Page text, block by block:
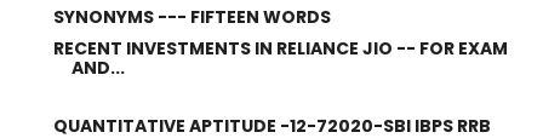
SYNONYMS --- FIFTEEN WORDS
RECENT INVESTMENTS IN RELIANCE JIO -- FOR EXAM
AND...
QUANTITATIVE APTITUDE -12-72020-SBI IBPS RRB